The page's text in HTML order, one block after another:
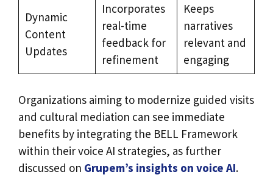
Dynamic
Content
Updates
Incorporates
real-time
feedback for
refinement
Keeps
narratives
relevant and
engaging
Organizations aiming to modernize guided visits
and cultural mediation can see immediate
benefits by integrating the BELL Framework
within their voice AI strategies, as further
discussed on Grupem’s insights on voice AI.